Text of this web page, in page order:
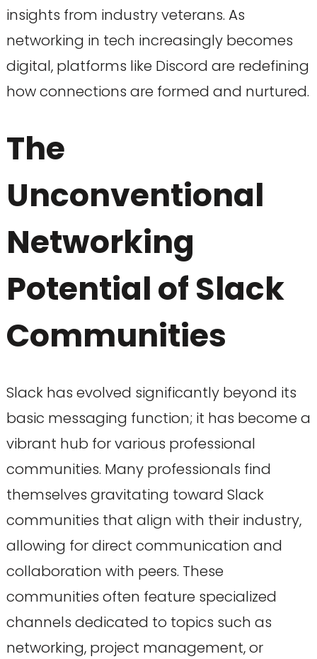
insights from industry veterans. As
networking in tech increasingly becomes
digital, platforms like Discord are redefining
how connections are formed and nurtured.
The
Unconventional
Networking
Potential of Slack
Communities
Slack has evolved significantly beyond its
basic messaging function; it has become a
vibrant hub for various professional
communities. Many professionals find
themselves gravitating toward Slack
communities that align with their industry,
allowing for direct communication and
collaboration with peers. These
communities often feature specialized
channels dedicated to topics such as
networking, project management, or